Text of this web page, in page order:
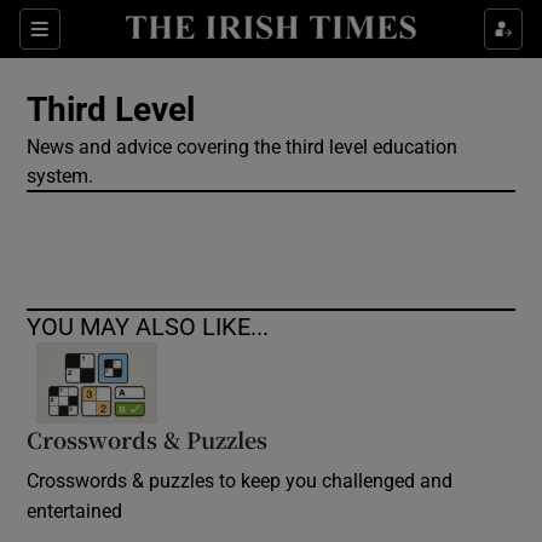
Sections
Show Culture sub sections
Show Technology sub sections
Third Level
News and advice covering the third level education
system.
YOU MAY ALSO LIKE...
Crosswords & Puzzles
Crosswords & puzzles to keep you challenged and
entertained